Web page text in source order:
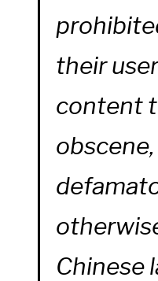
their
content
Chinese